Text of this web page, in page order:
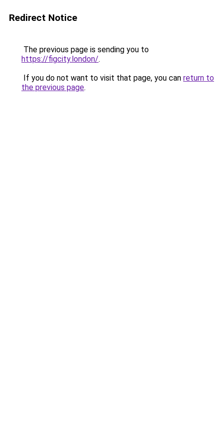
Redirect Notice
The previous page is sending you to
https://figcity.london/.
If you do not want to visit that page, you can return to
the previous page.